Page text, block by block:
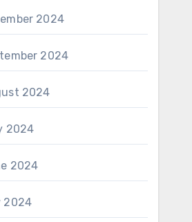
2024
2024
2024
2024
2024
2024